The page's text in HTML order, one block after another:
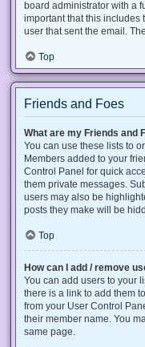
board administrator with a
important that this includes
user that sent the email.
Top
Friends and Foes
What are my Friends and
You can use these lists to
Members added to your
Control Panel for quick
them private messages.
users may also be
posts they make will be
Top
How can I add / remove
You can add users to your
there is a link to add them
from your User Control
their member name. You
same page.